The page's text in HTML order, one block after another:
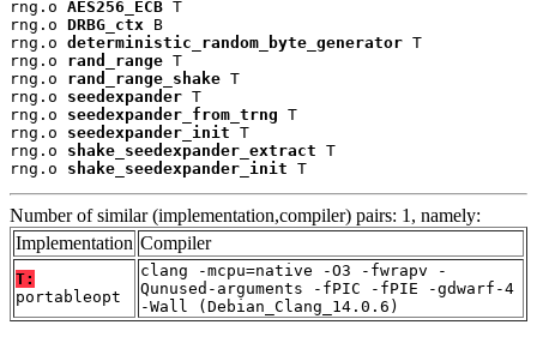
rng.o AES256_ECB T
rng.o DRBG_ctx B
rng.o deterministic_random_byte_generator T
rng.o rand_range T
rng.o rand_range_shake T
rng.o seedexpander T
rng.o seedexpander_from_trng T
rng.o seedexpander_init T
rng.o shake_seedexpander_extract T
rng.o shake_seedexpander_init T
Number of similar (implementation,compiler) pairs: 1, namely:
Implementation Compiler
T:
portableopt
clang -mcpu=native -O3 -fwrapv -
Qunused-arguments -fPIC -fPIE -gdwarf-4
-Wall (Debian_Clang_14.0.6)